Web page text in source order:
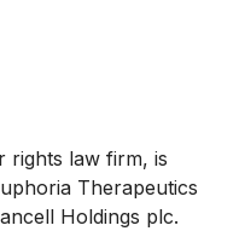
rights law firm, is
Therapeutics
Holdings plc.